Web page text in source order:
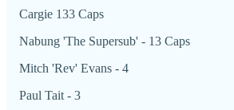
Cargie 133 Caps
Nabung 'The Supersub' - 13 Caps
Mitch 'Rev' Evans - 4
Paul Tait - 3